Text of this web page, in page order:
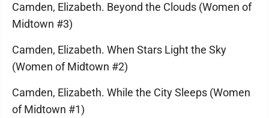
Camden, Elizabeth. Beyond the Clouds (Women of
Midtown #3)
Camden, Elizabeth. When Stars Light the Sky
(Women of Midtown #2)
Camden, Elizabeth. While the City Sleeps (Women
of Midtown #1)